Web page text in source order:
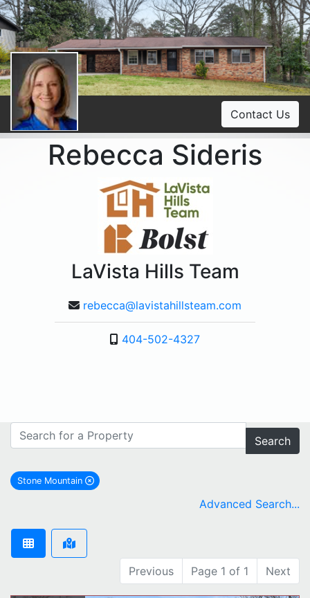
Contact Us
Rebecca Sideris
LaVista Hills Team
rebecca@lavistahillsteam.com
404-502-4327
Search
Stone Mountain
remove Stone Mountain city filter
Advanced Search...
Previous Page 1 of 1 Next